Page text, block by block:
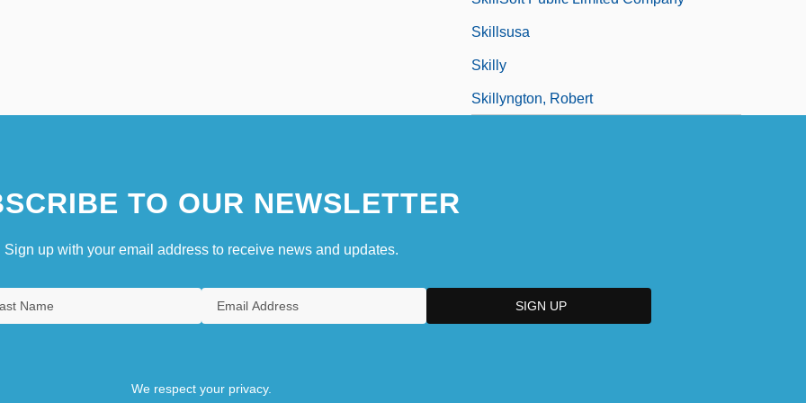
Skillsusa
Skilly
Skillyngton, Robert
TO OUR NEWSLETTER
Sign up with your email address to receive news and updates.
We respect your privacy.